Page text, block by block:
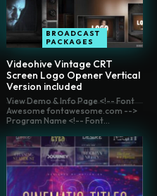
BROADCAST
PACKAGES
Videohive Vintage CRT
Screen Logo Opener Vertical
Version included
View Demo & Info Page <!-- Font
Awesome fontawesome.com -->
Program Name <!-- Font...